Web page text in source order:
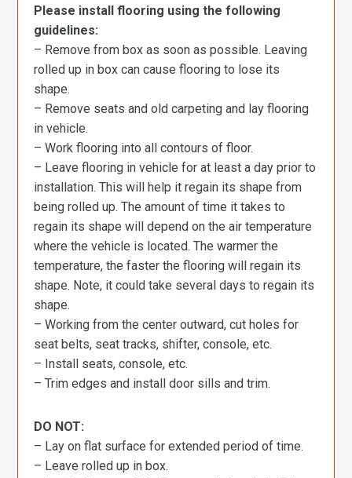
Please install flooring using the following
guidelines:
– Remove from box as soon as possible. Leaving
rolled up in box can cause flooring to lose its
shape.
– Remove seats and old carpeting and lay flooring
in vehicle.
– Work flooring into all contours of floor.
– Leave flooring in vehicle for at least a day prior to
installation. This will help it regain its shape from
being rolled up. The amount of time it takes to
regain its shape will depend on the air temperature
where the vehicle is located. The warmer the
temperature, the faster the flooring will regain its
shape. Note, it could take several days to regain its
shape.
– Working from the center outward, cut holes for
seat belts, seat tracks, shifter, console, etc.
– Install seats, console, etc.
– Trim edges and install door sills and trim.
DO NOT:
– Lay on flat surface for extended period of time.
– Leave rolled up in box.